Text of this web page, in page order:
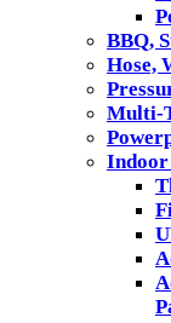
BBQ,
Hose,
Multi-
Indoor